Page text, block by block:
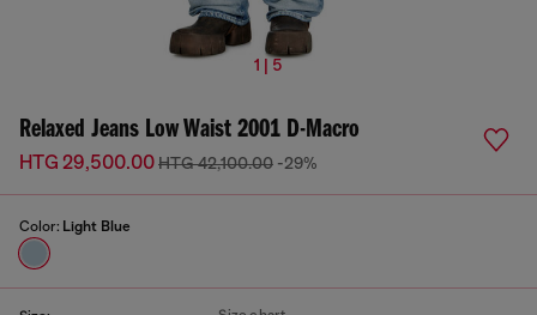
1 | 5
Relaxed Jeans Low Waist 2001 D-Macro
HTG 29,500.00HTG 42,100.00 -29%
Color: Light Blue